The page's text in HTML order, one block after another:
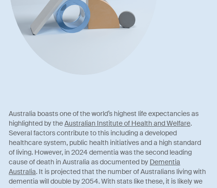
Australia boasts one of the world’s highest life expectancies as
highlighted by theAustralian Institute of Health and Welfare.
Several factors contribute to this including a developed
healthcare system, public health initiatives and a high standard
of living. However, in 2024 dementia was the second leading
cause of death in Australia as documented by Dementia
Australia. It is projected that the number of Australians living with
dementia will double by 2054. With stats like these, it is likely we